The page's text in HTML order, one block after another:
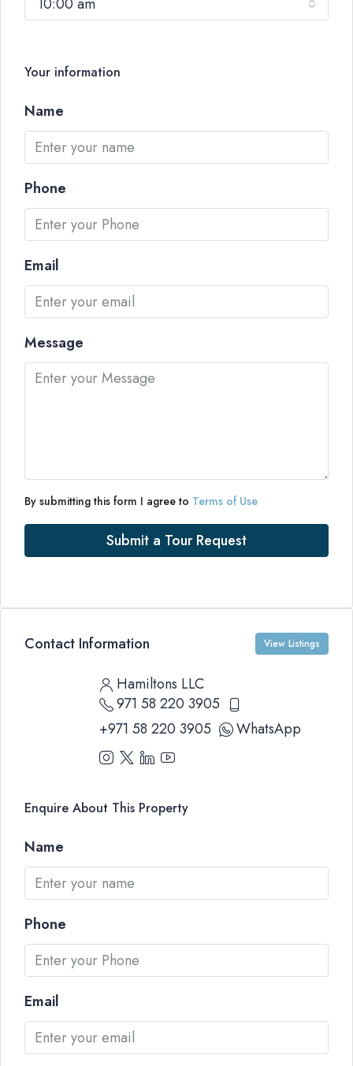
Your information
Name
Phone
Email
Message
By submitting this form I agree to Terms of Use
Submit a Tour Request
Contact Information View Listings
Hamiltons LLC
971 58 220 3905
+971 58 220 3905
WhatsApp
Enquire About This Property
Name
Phone
Email